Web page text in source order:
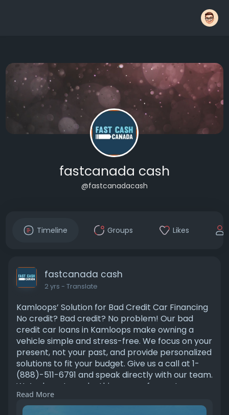
fastcanada cash
@fastcanadacash
Timeline Groups Likes
fastcanada cash
2 yrs - Translate
Kamloops’ Solution for Bad Credit Car Financing
No credit? Bad credit? No problem! Our bad
credit car loans in Kamloops make owning a
vehicle simple and stress-free. We focus on your
present, not your past, and provide personalized
solutions to fit your budget. Give us a call at 1-
(888)-511-6791 and speak directly with our team.
We’re here to make things easy for you!
https://fastcanadacash.com/bad....-credit-car-
loans-ka
Read More